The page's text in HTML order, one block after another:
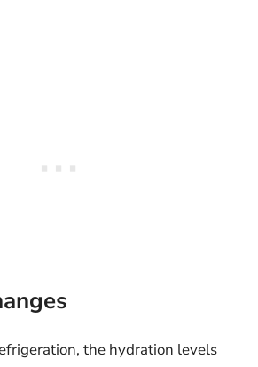
the hydration levels